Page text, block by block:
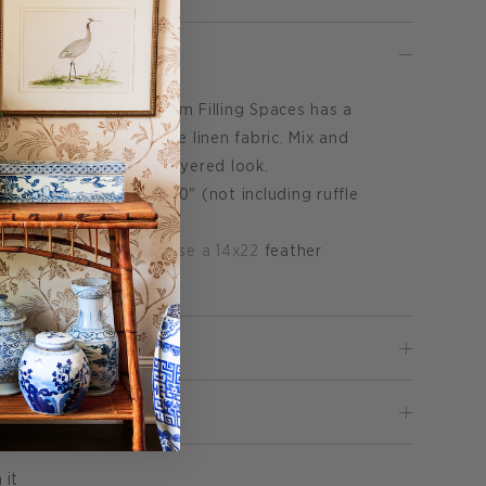
Pillow Cover from Filling Spaces has a
pattern on white linen fabric. Mix and
pillow covers for a layered look.
cover measures 14x20" (not including ruffle
Click HERE to purchase a 14x22 feather
it